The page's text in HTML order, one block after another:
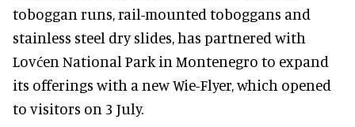
toboggan runs, rail-mounted toboggans and
stainless steel dry slides, has partnered with
Lovćen National Park in Montenegro to expand
its offerings with a new Wie-Flyer, which opened
to visitors on 3 July.